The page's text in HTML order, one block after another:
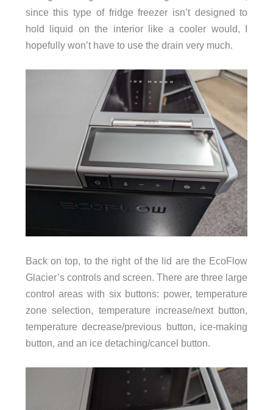
since this type of fridge freezer isn’t designed to
hold liquid on the interior like a cooler would, I
hopefully won’t have to use the drain very much.
Back on top, to the right of the lid are the EcoFlow
Glacier’s controls and screen. There are three large
control areas with six buttons: power, temperature
zone selection, temperature increase/next button,
temperature decrease/previous button, ice-making
button, and an ice detaching/cancel button.